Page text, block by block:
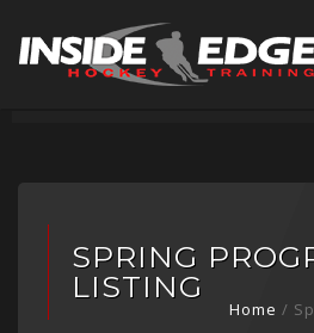
SPRING
LISTING
Home /